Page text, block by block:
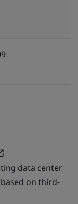
data center
on third-